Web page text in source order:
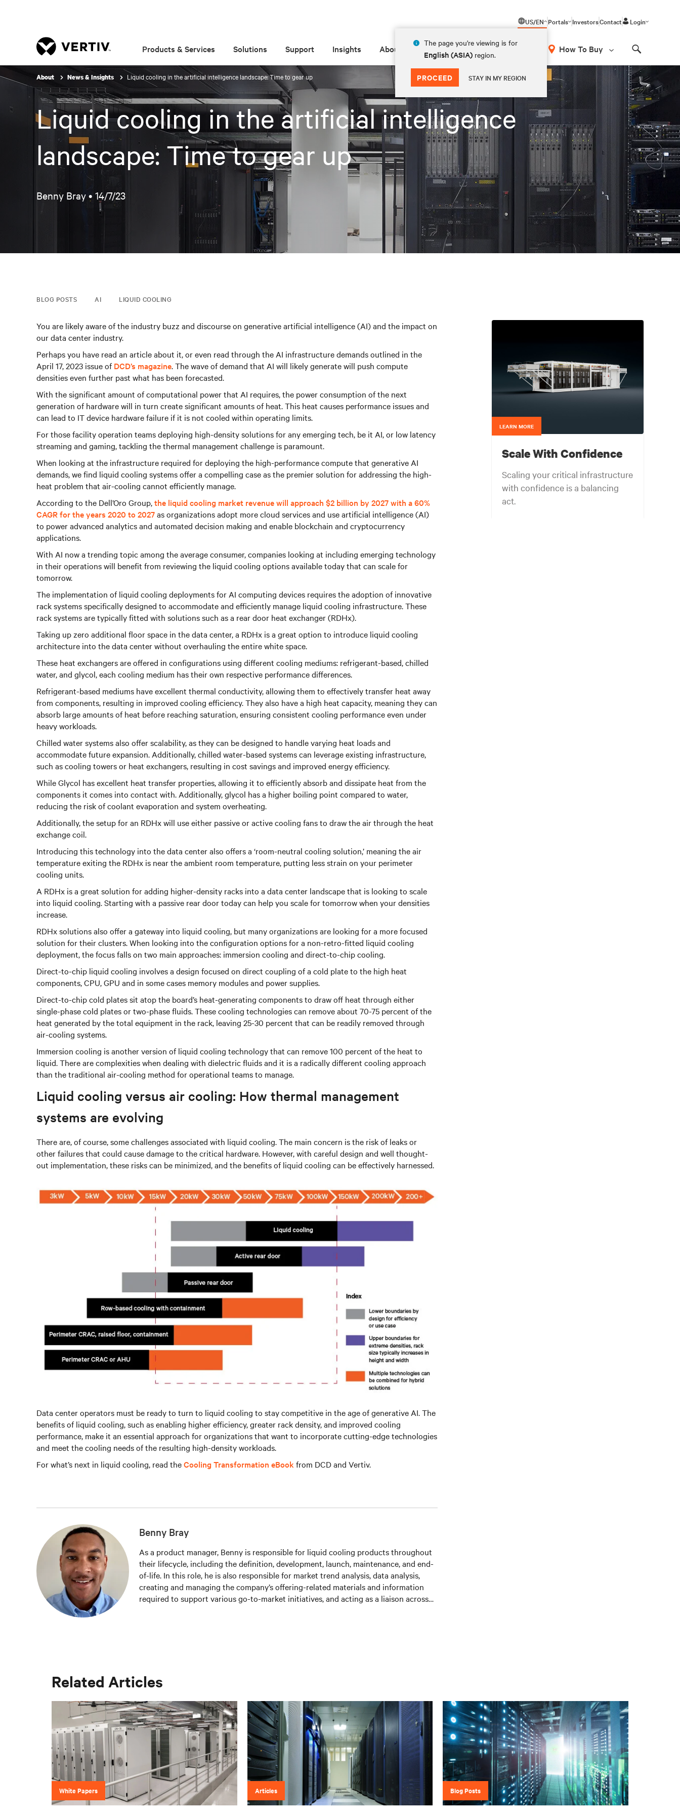
US/EN
The page you're viewing is for
English (ASIA) region.
PROCEED STAY IN MY REGION
Portals InvestorsContact Login
Products & Services Solutions Support Insights About How To Buy
About News & Insights Liquid cooling in the artificial intelligence landscape: Time to gear up
Liquid cooling in the artificial intelligence
landscape: Time to gear up
Benny Bray • 14/7/23
BLOG POSTS AI LIQUID COOLING
You are likely aware of the industry buzz and discourse on generative artificial intelligence (AI) and the impact on
our data center industry.
Perhaps you have read an article about it, or even read through the AI infrastructure demands outlined in the
April 17, 2023 issue ofDCD’s magazine. The wave of demand that AI will likely generate will push compute
densities even further past what has been forecasted.
With the significant amount of computational power that AI requires, the power consumption of the next
generation of hardware will in turn create significant amounts of heat. This heat causes performance issues and
can lead to IT device hardware failure if it is not cooled within operating limits.
For those facility operation teams deploying high-density solutions for any emerging tech, be it AI, or low latency
streaming and gaming, tackling the thermal management challenge is paramount.
When looking at the infrastructure required for deploying the high-performance compute that generative AI
demands, we find liquid cooling systems offer a compelling case as the premier solution for addressing the high-
heat problem that air-cooling cannot efficiently manage.
According to the Dell’Oro Group,the liquid cooling market revenue will approach $2 billion by 2027 with a 60%
CAGR for the years 2020 to 2027as organizations adopt more cloud services and use artificial intelligence (AI)
to power advanced analytics and automated decision making and enable blockchain and cryptocurrency
applications.
With AI now a trending topic among the average consumer, companies looking at including emerging technology
in their operations will benefit from reviewing the liquid cooling options available today that can scale for
tomorrow.
The implementation of liquid cooling deployments for AI computing devices requires the adoption of innovative
rack systems specifically designed to accommodate and efficiently manage liquid cooling infrastructure. These
rack systems are typically fitted with solutions such as a rear door heat exchanger (RDHx).
Taking up zero additional floor space in the data center, a RDHx is a great option to introduce liquid cooling
architecture into the data center without overhauling the entire white space.
These heat exchangers are offered in configurations using different cooling mediums: refrigerant-based, chilled
water, and glycol, each cooling medium has their own respective performance differences.
Refrigerant-based mediums have excellent thermal conductivity, allowing them to effectively transfer heat away
from components, resulting in improved cooling efficiency. They also have a high heat capacity, meaning they can
absorb large amounts of heat before reaching saturation, ensuring consistent cooling performance even under
heavy workloads.
Chilled water systems also offer scalability, as they can be designed to handle varying heat loads and
accommodate future expansion. Additionally, chilled water-based systems can leverage existing infrastructure,
such as cooling towers or heat exchangers, resulting in cost savings and improved energy efficiency.
While Glycol has excellent heat transfer properties, allowing it to efficiently absorb and dissipate heat from the
components it comes into contact with. Additionally, glycol has a higher boiling point compared to water,
reducing the risk of coolant evaporation and system overheating.
Additionally, the setup for an RDHx will use either passive or active cooling fans to draw the air through the heat
exchange coil.
Introducing this technology into the data center also offers a ‘room-neutral cooling solution,’ meaning the air
temperature exiting the RDHx is near the ambient room temperature, putting less strain on your perimeter
cooling units.
A RDHx is a great solution for adding higher-density racks into a data center landscape that is looking to scale
into liquid cooling. Starting with a passive rear door today can help you scale for tomorrow when your densities
increase.
RDHx solutions also offer a gateway into liquid cooling, but many organizations are looking for a more focused
solution for their clusters. When looking into the configuration options for a non-retro-fitted liquid cooling
deployment, the focus falls on two main approaches: immersion cooling and direct-to-chip cooling.
Direct-to-chip liquid cooling involves a design focused on direct coupling of a cold plate to the high heat
components, CPU, GPU and in some cases memory modules and power supplies.
Direct-to-chip cold plates sit atop the board’s heat-generating components to draw off heat through either
single-phase cold plates or two-phase fluids. These cooling technologies can remove about 70-75 percent of the
heat generated by the total equipment in the rack, leaving 25-30 percent that can be readily removed through
air-cooling systems.
Immersion cooling is another version of liquid cooling technology that can remove 100 percent of the heat to
liquid. There are complexities when dealing with dielectric fluids and it is a radically different cooling approach
than the traditional air-cooling method for operational teams to manage.
Liquid cooling versus air cooling: How thermal management
systems are evolving
There are, of course, some challenges associated with liquid cooling. The main concern is the risk of leaks or
other failures that could cause damage to the critical hardware. However, with careful design and well thought-
out implementation, these risks can be minimized, and the benefits of liquid cooling can be effectively harnessed.
Data center operators must be ready to turn to liquid cooling to stay competitive in the age of generative AI. The
benefits of liquid cooling, such as enabling higher efficiency, greater rack density, and improved cooling
performance, make it an essential approach for organizations that want to incorporate cutting-edge technologies
and meet the cooling needs of the resulting high-density workloads.
For what’s next in liquid cooling, read theCooling Transformation eBook from DCD and Vertiv.
Benny Bray
As a product manager, Benny is responsible for liquid cooling products throughout
their lifecycle, including the definition, development, launch, maintenance, and end-
of-life. In this role, he is also responsible for market trend analysis, data analysis,
creating and managing the company’s offering-related materials and information
required to support various go-to-market initiatives, and acting as a liaison across
LEARN MORE
Scale With Confidence
Scaling your critical infrastructure
with confidence is a balancing
act.
Related Articles
White Papers Articles Blog Posts